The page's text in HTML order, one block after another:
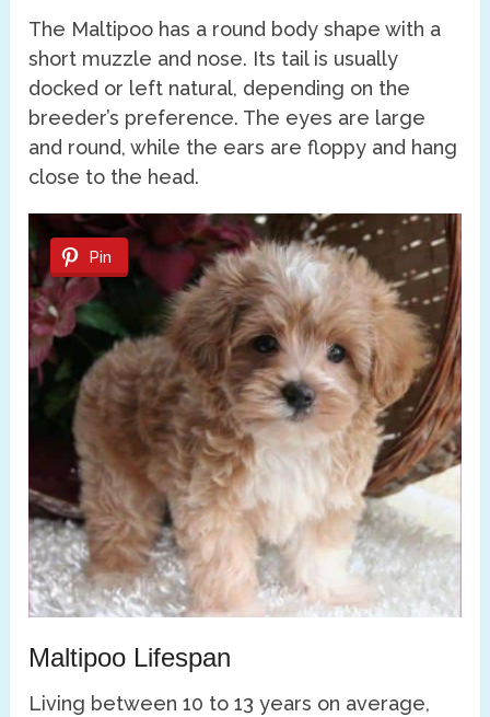
The Maltipoo has a round body shape with a
short muzzle and nose. Its tail is usually
docked or left natural, depending on the
breeder’s preference. The eyes are large
and round, while the ears are floppy and hang
close to the head.
Pin
Maltipoo Lifespan
Living between 10 to 13 years on average,